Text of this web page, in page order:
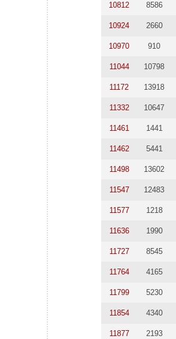
10812 8586
10924 2660
10970 910
11044 10798
11172 13918
11332 10647
11461 1441
11462 5441
11498 13602
11547 12483
11577 1218
11636 1990
11727 8545
11764 4165
11799 5230
11854 4340
11877 2193